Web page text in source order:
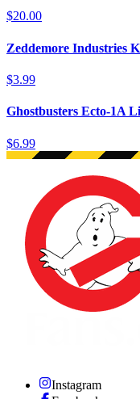
$20.00
Zeddemore Industries
$3.99
Ghostbusters Ecto-1A
$6.99
Instagram